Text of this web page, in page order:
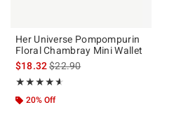
Her Universe Pompompurin
Floral Chambray Mini Wallet
$18.32is sales price, the original price is
$22.90
★★★★★
Rating, 4.556 out of 5
★★★★★
20% Off